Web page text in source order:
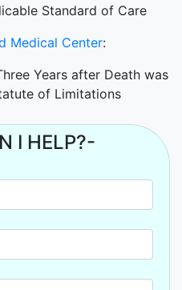
Standard of Care
Medical Center:
Years after Death was
of Limitations
I HELP?-